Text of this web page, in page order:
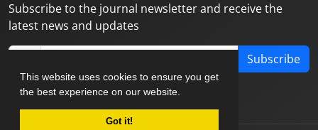
This website uses cookies to ensure you get
the best experience on our website.
Got it!
Subscribe to the journal newsletter and receive the
latest news and updates
Subscribe